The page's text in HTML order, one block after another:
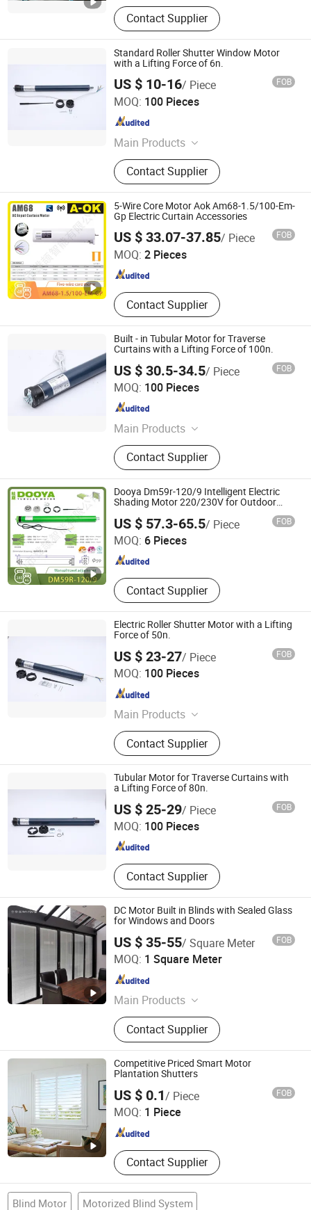
Contact Supplier
Standard Roller Shutter Window Motor
with a Lifting Force of 6n.
US $ 10-16/ Piece FOB
MOQ: 100 Pieces
Main Products
Tubular motor, opening and closing
curtain motor, awning motor, rolling
shutter door motor, projection screen
motor
Contact Supplier
Ningbo Licheng Mechanical and Electrical Technology
Co., Ltd.
Since 2025
5-Wire Core Motor Aok Am68-1.5/100-Em-
Gp Electric Curtain Accessories
US $ 33.07-37.85/ Piece FOB
MOQ: 2 Pieces
Contact Supplier
Foshan Xiongjie Intelligent Technology Co., Ltd
Guangdong , China Since 2026
Built - in Tubular Motor for Traverse
Curtains with a Lifting Force of 100n.
US $ 30.5-34.5/ Piece FOB
MOQ: 100 Pieces
Main Products
Tubular motor, opening and closing
curtain motor, awning motor, rolling
shutter door motor, projection screen
motor
Contact Supplier
Ningbo Licheng Mechanical and Electrical Technology
Co., Ltd.
Since 2025
Dooya Dm59r-120/9 Intelligent Electric
Shading Motor 220/230V for Outdoor
US $ 57.3-65.5/ Piece FOB
MOQ: 6 Pieces
Contact Supplier
Foshan Xiongjie Intelligent Technology Co., Ltd
Guangdong , China Since 2026
Electric Roller Shutter Motor with a Lifting
Force of 50n.
US $ 23-27/ Piece FOB
MOQ: 100 Pieces
Main Products
Tubular motor, opening and closing
curtain motor, awning motor, rolling
shutter door motor, projection screen
motor
Contact Supplier
Ningbo Licheng Mechanical and Electrical Technology
Co., Ltd.
Since 2025
Tubular Motor for Traverse Curtains with
a Lifting Force of 80n.
US $ 25-29/ Piece FOB
MOQ: 100 Pieces
Contact Supplier
Ningbo Licheng Mechanical and Electrical Technology
Co., Ltd.
DC Motor Built in Blinds with Sealed Glass
for Windows and Doors
US $ 35-55/ Square Meter FOB
MOQ: 1 Square Meter
Main Products
Blinds Between Glass
Contact Supplier
Jianlang Muding Energy Saving Technology (Jiangsu)
Co., Ltd.
Jiangsu , China Since 2023
Competitive Priced Smart Motor
Plantation Shutters
US $ 0.1/ Piece FOB
MOQ: 1 Piece
Contact Supplier
Worldwide Home Decor Co., Ltd.
Shandong , China Since 2021
Blind Motor Motorized Blind System